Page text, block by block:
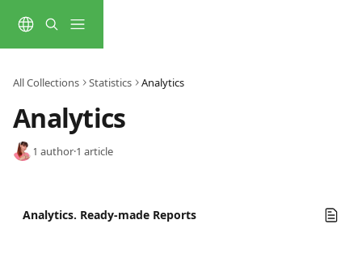
All Collections Statistics Analytics
Analytics
1 author·1 article
Analytics. Ready-made Reports